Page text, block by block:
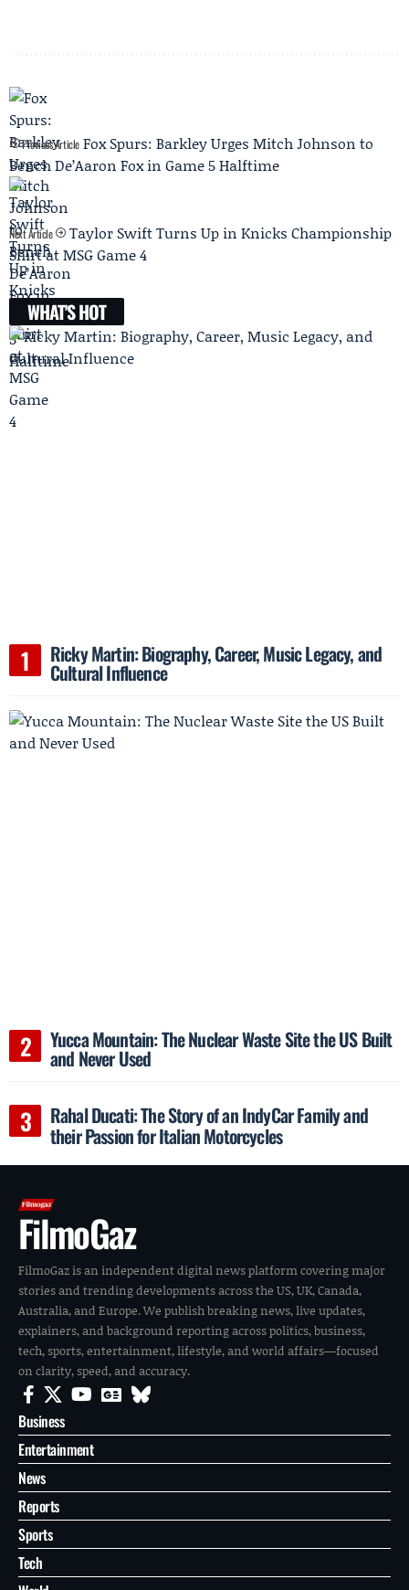
Previous Article Fox Spurs: Barkley Urges Mitch Johnson to
Bench De’Aaron Fox in Game 5 Halftime
Next Article
Taylor Swift Turns Up in Knicks Championship
Shirt at MSG Game 4
WHAT'S HOT
Ricky Martin: Biography, Career, Music Legacy, and
Cultural Influence
Yucca Mountain: The Nuclear Waste Site the US Built
and Never Used
Rahal Ducati: The Story of an IndyCar Family and
their Passion for Italian Motorcycles
FilmoGaz
FilmoGaz is an independent digital news platform covering major
stories and trending developments across the US, UK, Canada,
Australia, and Europe. We publish breaking news, live updates,
explainers, and background reporting across politics, business,
tech, sports, entertainment, lifestyle, and world affairs—focused
on clarity, speed, and accuracy.
Business
Entertainment
News
Reports
Sports
Tech